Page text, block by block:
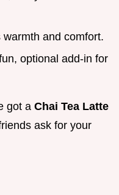
warmth and comfort.
optional add-in for
got a Chai Tea Latte
ask for your